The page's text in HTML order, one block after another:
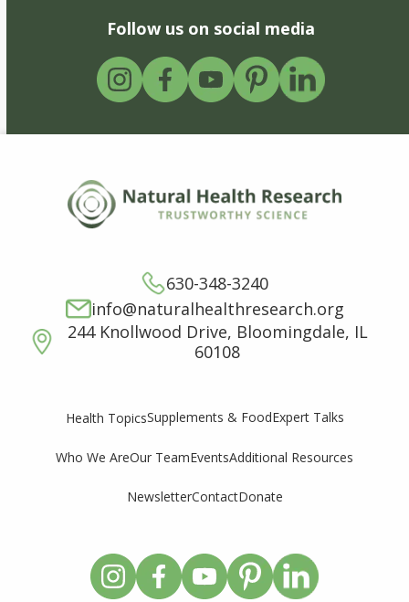
Follow us on social media
630-348-3240
info@naturalhealthresearch.org
244 Knollwood Drive, Bloomingdale, IL
60108
Health TopicsSupplements & FoodExpert Talks
Who We AreOur TeamEventsAdditional Resources
NewsletterContactDonate